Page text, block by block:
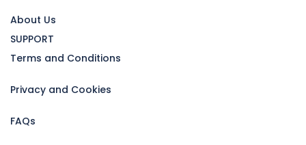
About Us
SUPPORT
Terms and Conditions
Privacy and Cookies
FAQs